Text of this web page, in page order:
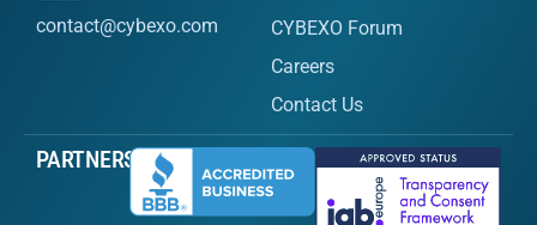
contact@cybexo.com
CYBEXO Forum
Careers
Contact Us
PARTNERS